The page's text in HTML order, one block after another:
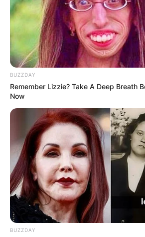
BUZZDAY
Remember Lizzie? Take A Deep Breath
Now
BUZZDAY